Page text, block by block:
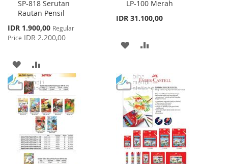
SP-818 Serutan
Rautan Pensil
Special
Price
IDR 1.900,00 Regular
Price IDR 2.200,00
to
Cart
ADD
TO
WISH
LIST
TO
COMPARE
LP-100 Merah
IDR 31.100,00
to
ADD
WISH
LIST
COMPARE